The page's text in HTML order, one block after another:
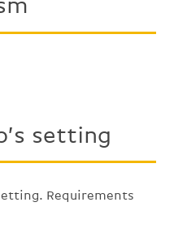
setting
Requirements